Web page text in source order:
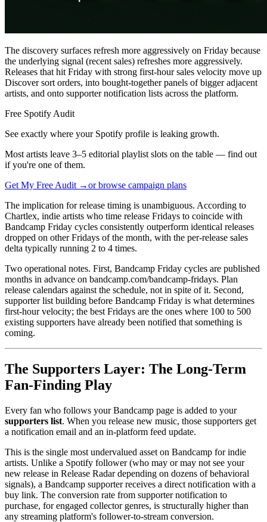
The discovery surfaces refresh more aggressively on Friday because
the underlying signal (recent sales) refreshes more aggressively.
Releases that hit Friday with strong first-hour sales velocity move up
Discover sort orders, into bought-together panels of bigger adjacent
artists, and onto supporter notification lists across the platform.
Free Spotify Audit
See exactly where your Spotify profile is leaking growth.
Most artists leave 3–5 editorial playlist slots on the table — find out
if you're one of them.
Get My Free Audit →or browse campaign plans
The implication for release timing is unambiguous. According to
Chartlex, indie artists who time release Fridays to coincide with
Bandcamp Friday cycles consistently outperform identical releases
dropped on other Fridays of the month, with the per-release sales
delta typically running 2 to 4 times.
Two operational notes. First, Bandcamp Friday cycles are published
months in advance on bandcamp.com/bandcamp-fridays. Plan
release calendars against the schedule, not in spite of it. Second,
supporter list building before Bandcamp Friday is what determines
first-hour velocity; the best Fridays are the ones where 100 to 500
existing supporters have already been notified that something is
coming.
The Supporters Layer: The Long-Term
Fan-Finding Play
Every fan who follows your Bandcamp page is added to your
supporters list. When you release new music, those supporters get
a notification email and an in-platform feed update.
This is the single most undervalued asset on Bandcamp for indie
artists. Unlike a Spotify follower (who may or may not see your
new release in Release Radar depending on dozens of behavioral
signals), a Bandcamp supporter receives a direct notification with a
buy link. The conversion rate from supporter notification to
purchase, for engaged collector genres, is structurally higher than
any streaming platform's follower-to-stream conversion.